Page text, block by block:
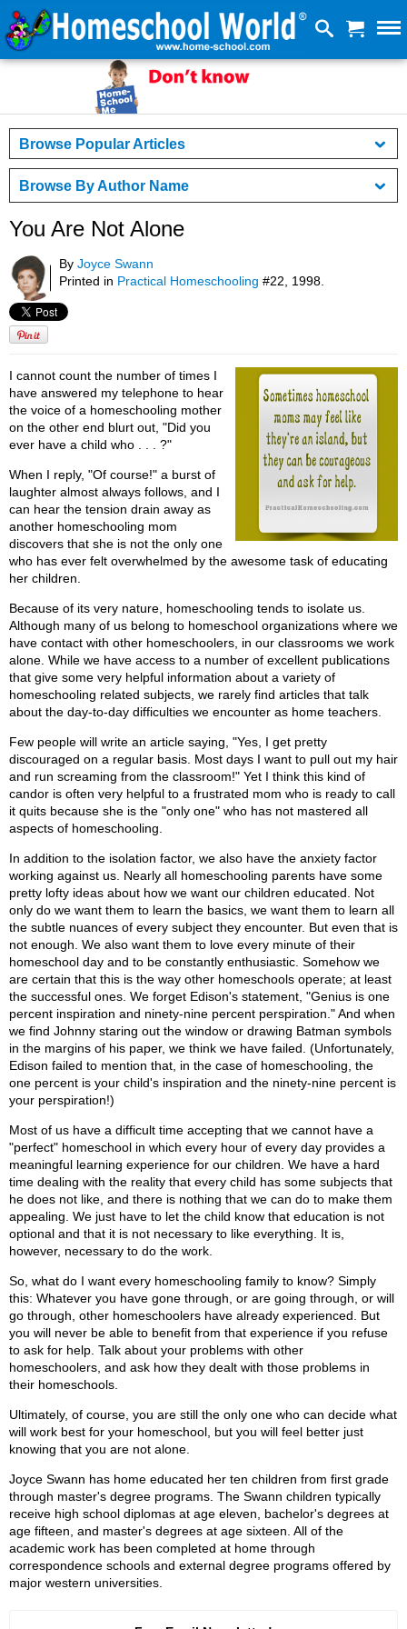
Browse Popular Articles
Browse By Author Name
You Are Not Alone
By Joyce Swann
Printed in Practical Homeschooling #22, 1998.
I cannot count the number of times I
have answered my telephone to hear
the voice of a homeschooling mother
on the other end blurt out, "Did you
ever have a child who . . . ?"
When I reply, "Of course!" a burst of
laughter almost always follows, and I
can hear the tension drain away as
another homeschooling mom
discovers that she is not the only one
who has ever felt overwhelmed by the awesome task of educating
her children.
Because of its very nature, homeschooling tends to isolate us.
Although many of us belong to homeschool organizations where we
have contact with other homeschoolers, in our classrooms we work
alone. While we have access to a number of excellent publications
that give some very helpful information about a variety of
homeschooling related subjects, we rarely find articles that talk
about the day-to-day difficulties we encounter as home teachers.
Few people will write an article saying, "Yes, I get pretty
discouraged on a regular basis. Most days I want to pull out my hair
and run screaming from the classroom!" Yet I think this kind of
candor is often very helpful to a frustrated mom who is ready to call
it quits because she is the "only one" who has not mastered all
aspects of homeschooling.
In addition to the isolation factor, we also have the anxiety factor
working against us. Nearly all homeschooling parents have some
pretty lofty ideas about how we want our children educated. Not
only do we want them to learn the basics, we want them to learn all
the subtle nuances of every subject they encounter. But even that is
not enough. We also want them to love every minute of their
homeschool day and to be constantly enthusiastic. Somehow we
are certain that this is the way other homeschools operate; at least
the successful ones. We forget Edison's statement, "Genius is one
percent inspiration and ninety-nine percent perspiration." And when
we find Johnny staring out the window or drawing Batman symbols
in the margins of his paper, we think we have failed. (Unfortunately,
Edison failed to mention that, in the case of homeschooling, the
one percent is your child's inspiration and the ninety-nine percent is
your perspiration!)
Most of us have a difficult time accepting that we cannot have a
"perfect" homeschool in which every hour of every day provides a
meaningful learning experience for our children. We have a hard
time dealing with the reality that every child has some subjects that
he does not like, and there is nothing that we can do to make them
appealing. We just have to let the child know that education is not
optional and that it is not necessary to like everything. It is,
however, necessary to do the work.
So, what do I want every homeschooling family to know? Simply
this: Whatever you have gone through, or are going through, or will
go through, other homeschoolers have already experienced. But
you will never be able to benefit from that experience if you refuse
to ask for help. Talk about your problems with other
homeschoolers, and ask how they dealt with those problems in
their homeschools.
Ultimately, of course, you are still the only one who can decide what
will work best for your homeschool, but you will feel better just
knowing that you are not alone.
Joyce Swann has home educated her ten children from first grade
through master's degree programs. The Swann children typically
receive high school diplomas at age eleven, bachelor's degrees at
age fifteen, and master's degrees at age sixteen. All of the
academic work has been completed at home through
correspondence schools and external degree programs offered by
major western universities.